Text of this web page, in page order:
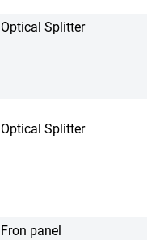
Optical Splitter
Optical Splitter
Fron panel